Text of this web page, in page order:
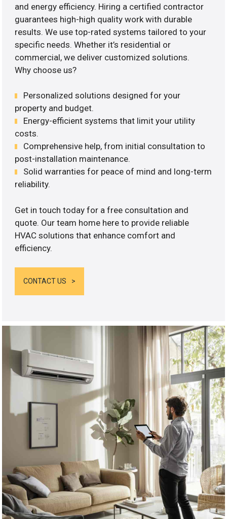
and energy efficiency. Hiring a certified contractor
guarantees high-high quality work with durable
results. We use top-rated systems tailored to your
specific needs. Whether it’s residential or
commercial, we deliver customized solutions.
Why choose us?
Personalized solutions designed for your
property and budget.
Energy-efficient systems that limit your utility
costs.
Comprehensive help, from initial consultation to
post-installation maintenance.
Solid warranties for peace of mind and long-term
reliability.
Get in touch today for a free consultation and
quote. Our team home here to provide reliable
HVAC solutions that enhance comfort and
efficiency.
CONTACT US